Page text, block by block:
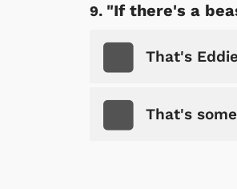
"If there's a
That's
That's